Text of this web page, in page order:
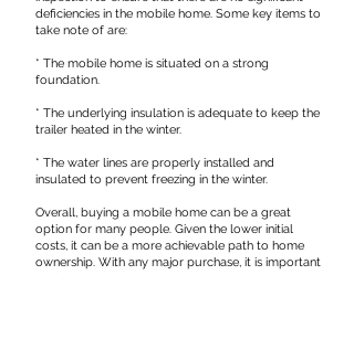
deficiencies in the mobile home. Some key items to
take note of are:
* The mobile home is situated on a strong
foundation.
* The underlying insulation is adequate to keep the
trailer heated in the winter.
* The water lines are properly installed and
insulated to prevent freezing in the winter.
Overall, buying a mobile home can be a great
option for many people. Given the lower initial
costs, it can be a more achievable path to home
ownership. With any major purchase, it is important